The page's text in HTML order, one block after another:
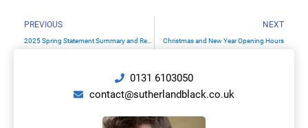
Prev
PREVIOUS NEXT
Christmas and New Year Opening Hours
0131 6103050
contact@sutherlandblack.co.uk